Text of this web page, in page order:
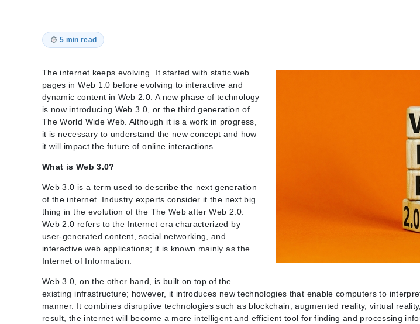
5 min read
The internet keeps evolving. It started with static web
pages in Web 1.0 before evolving to interactive and
dynamic content in Web 2.0. A new phase of technology
is now introducing Web 3.0, or the third generation of
The World Wide Web. Although it is a work in progress,
it is necessary to understand the new concept and how
it will impact the future of online interactions.
What is Web 3.0?
Web 3.0 is a term used to describe the next generation
of the internet. Industry experts consider it the next big
thing in the evolution of the The Web after Web 2.0.
Web 2.0 refers to the Internet era characterized by
user-generated content, social networking, and
interactive web applications; it is known mainly as the
Internet of Information.
Web 3.0, on the other hand, is built on top of the
existing infrastructure; however, it introduces new technologies that enable computers to
manner. It combines disruptive technologies such as blockchain, augmented reality, virtual
result, the internet will become a more intelligent and efficient tool for finding and processing